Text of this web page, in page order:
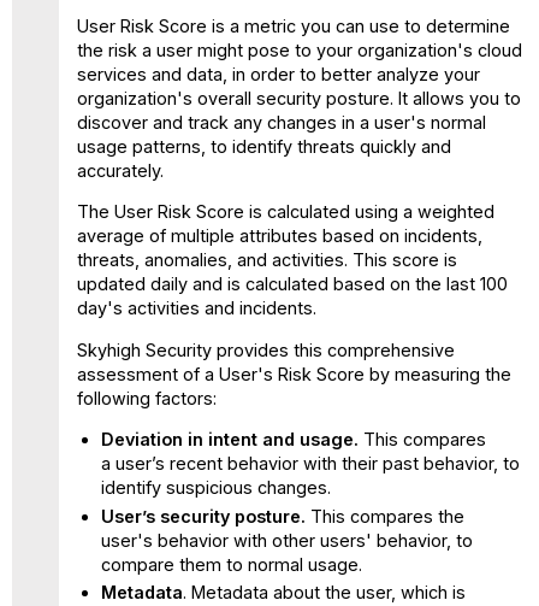
is
User
Risk
Score
Computed?
User Risk Score is a metric you can use to determine
the risk a user might pose to your organization's cloud
services and data, in order to better analyze your
organization's overall security posture. It allows you to
discover and track any changes in a user's normal
usage patterns, to identify threats quickly and
accurately.
The User Risk Score is calculated using a weighted
average of multiple attributes based on incidents,
threats, anomalies, and activities. This score is
updated daily and is calculated based on the last 100
day's activities and incidents.
Skyhigh Security provides this comprehensive
assessment of a User's Risk Score by measuring the
following factors:
Deviation in intent and usage. This compares
a user’s recent behavior with their past behavior, to
identify suspicious changes.
User’s security posture. This compares the
user's behavior with other users' behavior, to
compare them to normal usage.
Metadata. Metadata about the user, which is